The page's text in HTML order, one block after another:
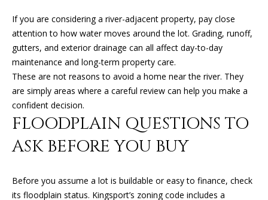
'
S
C
N
N
C
If you are considering a river-adjacent property, pay close
attention to how water moves around the lot. Grading, runoff,
gutters, and exterior drainage can all affect day-to-day
maintenance and long-term property care.
These are not reasons to avoid a home near the river. They
are simply areas where a careful review can help you make a
confident decision.
FLOODPLAIN QUESTIONS TO
ASK BEFORE YOU BUY
Before you assume a lot is buildable or easy to finance, check
its floodplain status. Kingsport’s zoning code includes a
R
L
Y
L
E
N
A
D